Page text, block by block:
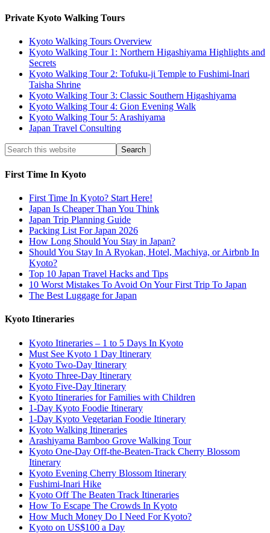
Private Kyoto Walking Tours
Kyoto Walking Tours Overview
Kyoto Walking Tour 1: Northern Higashiyama Highlights and
Secrets
Kyoto Walking Tour 2: Tofuku-ji Temple to Fushimi-Inari
Taisha Shrine
Kyoto Walking Tour 3: Classic Southern Higashiyama
Kyoto Walking Tour 4: Gion Evening Walk
Kyoto Walking Tour 5: Arashiyama
Japan Travel Consulting
First Time In Kyoto
First Time In Kyoto? Start Here!
Japan Is Cheaper Than You Think
Japan Trip Planning Guide
Packing List For Japan 2026
How Long Should You Stay in Japan?
Should You Stay In A Ryokan, Hotel, Machiya, or Airbnb In
Kyoto?
Top 10 Japan Travel Hacks and Tips
10 Worst Mistakes To Avoid On Your First Trip To Japan
The Best Luggage for Japan
Kyoto Itineraries
Kyoto Itineraries – 1 to 5 Days In Kyoto
Must See Kyoto 1 Day Itinerary
Kyoto Two-Day Itinerary
Kyoto Three-Day Itinerary
Kyoto Five-Day Itinerary
Kyoto Itineraries for Families with Children
1-Day Kyoto Foodie Itinerary
1-Day Kyoto Vegetarian Foodie Itinerary
Kyoto Walking Itineraries
Arashiyama Bamboo Grove Walking Tour
Kyoto One-Day Off-the-Beaten-Track Cherry Blossom
Itinerary
Kyoto Evening Cherry Blossom Itinerary
Fushimi-Inari Hike
Kyoto Off The Beaten Track Itineraries
How To Escape The Crowds In Kyoto
How Much Money Do I Need For Kyoto?
Kyoto on US$100 a Day